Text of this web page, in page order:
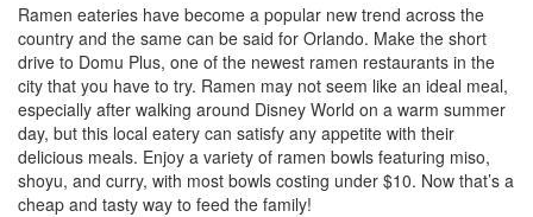
Ramen eateries have become a popular new trend across the
country and the same can be said for Orlando. Make the short
drive to Domu Plus, one of the newest ramen restaurants in the
city that you have to try. Ramen may not seem like an ideal meal,
especially after walking around Disney World on a warm summer
day, but this local eatery can satisfy any appetite with their
delicious meals. Enjoy a variety of ramen bowls featuring miso,
shoyu, and curry, with most bowls costing under $10. Now that’s a
cheap and tasty way to feed the family!